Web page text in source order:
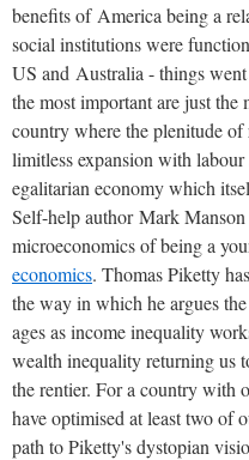
benefits of America being a
social institutions were
US and Australia - things
the most important are just
country where the plenitude of
limitless expansion with
egalitarian economy which
Self-help author Mark
microeconomics of being a
economics. Thomas Piketty
the way in which he argues
ages as income inequality
wealth inequality returning us
the rentier. For a country with
have optimised at least two of
path to Piketty's dystopian